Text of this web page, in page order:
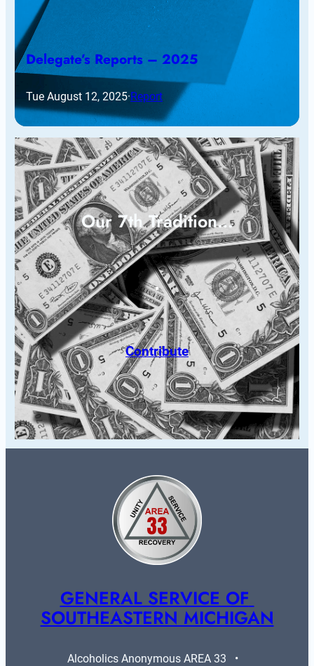
Delegate’s Reports – 2025
Tue August 12, 2025·Report
Our 7th Tradition…
Contribute
GENERAL SERVICE OF
SOUTHEASTERN MICHIGAN
Alcoholics Anonymous AREA 33   •